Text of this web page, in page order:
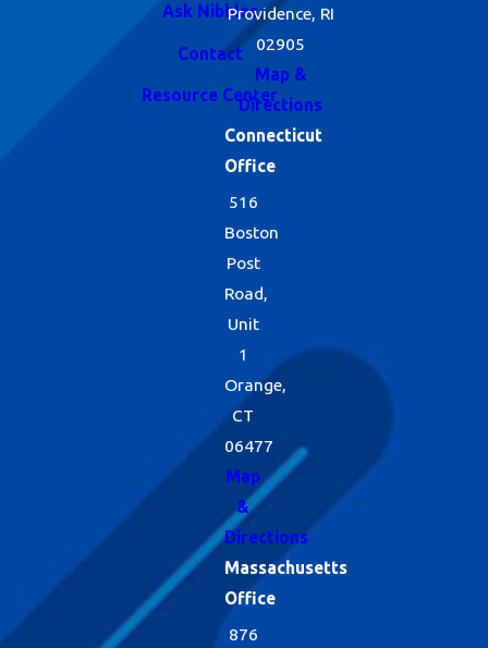
Ask Nibbles
Contact
Resource Center
Providence, RI
02905
Map &
Directions
Connecticut
Office
516
Boston
Post
Road,
Unit
1
Orange,
CT
06477
Map
&
Directions
Massachusetts
Office
876